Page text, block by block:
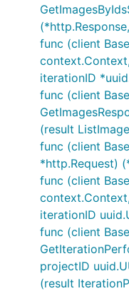
func (client
iterationID
func (client
(result
func (client
*http.Request)
func (client
iterationID
func (client
projectID
(result